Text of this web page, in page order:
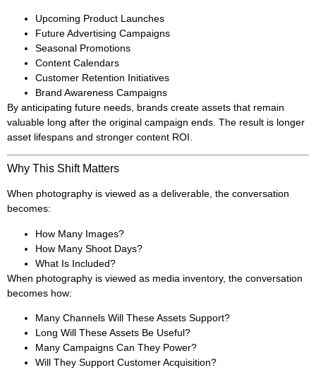
Upcoming Product Launches
Future Advertising Campaigns
Seasonal Promotions
Content Calendars
Customer Retention Initiatives
Brand Awareness Campaigns
By anticipating future needs, brands create assets that remain
valuable long after the original campaign ends. The result is longer
asset lifespans and stronger content ROI.
Why This Shift Matters
When photography is viewed as a deliverable, the conversation
becomes:
How Many Images?
How Many Shoot Days?
What Is Included?
When photography is viewed as media inventory, the conversation
becomes how:
Many Channels Will These Assets Support?
Long Will These Assets Be Useful?
Many Campaigns Can They Power?
Will They Support Customer Acquisition?